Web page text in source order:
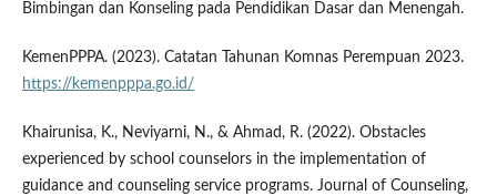
Bimbingan dan Konseling pada Pendidikan Dasar dan Menengah.
KemenPPPA. (2023). Catatan Tahunan Komnas Perempuan 2023.
https://kemenpppa.go.id/
Khairunisa, K., Neviyarni, N., & Ahmad, R. (2022). Obstacles
experienced by school counselors in the implementation of
guidance and counseling service programs. Journal of Counseling,